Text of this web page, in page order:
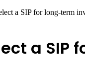
a SIP for long-term
a